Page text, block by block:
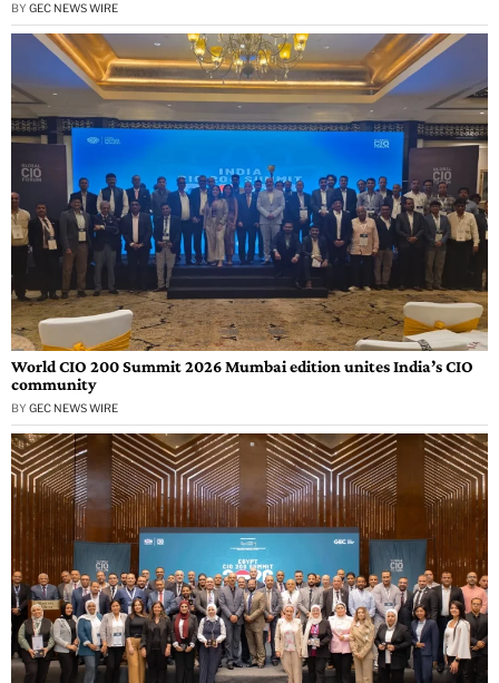
BY GEC NEWS WIRE
World CIO 200 Summit 2026 Mumbai edition unites India’s CIO
community
BY GEC NEWS WIRE